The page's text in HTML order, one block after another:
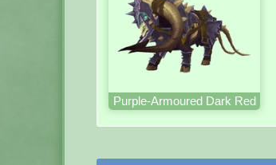
Purple-Armoured Dark Red